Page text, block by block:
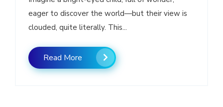
eager to discover the world—but their view is
clouded, quite literally. This...
Read More